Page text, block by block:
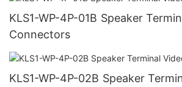
KLS1-WP-4P-01B Speaker Terminal Video
Connectors
KLS1-WP-4P-02B Speaker Terminal Video